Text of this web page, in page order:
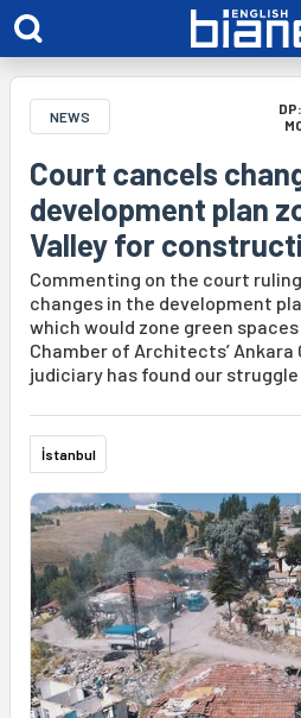
NEWS DP:
Court cancels
development plan
Valley for
Commenting on the court
changes in the development
which would zone green
Chamber of Architects’ Ankara
judiciary has found our
İstanbul